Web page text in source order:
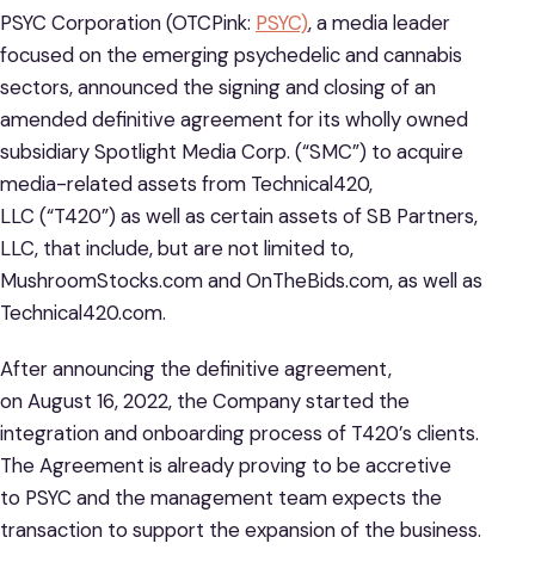
PSYC Corporation (OTCPink: PSYC), a media leader
focused on the emerging psychedelic and cannabis
sectors, announced the signing and closing of an
amended definitive agreement for its wholly owned
subsidiary Spotlight Media Corp. (“SMC”) to acquire
media-related assets from Technical420,
LLC (“T420”) as well as certain assets of SB Partners,
LLC, that include, but are not limited to,
MushroomStocks.com and OnTheBids.com, as well as
Technical420.com.
After announcing the definitive agreement,
on August 16, 2022, the Company started the
integration and onboarding process of T420’s clients.
The Agreement is already proving to be accretive
to PSYC and the management team expects the
transaction to support the expansion of the business.